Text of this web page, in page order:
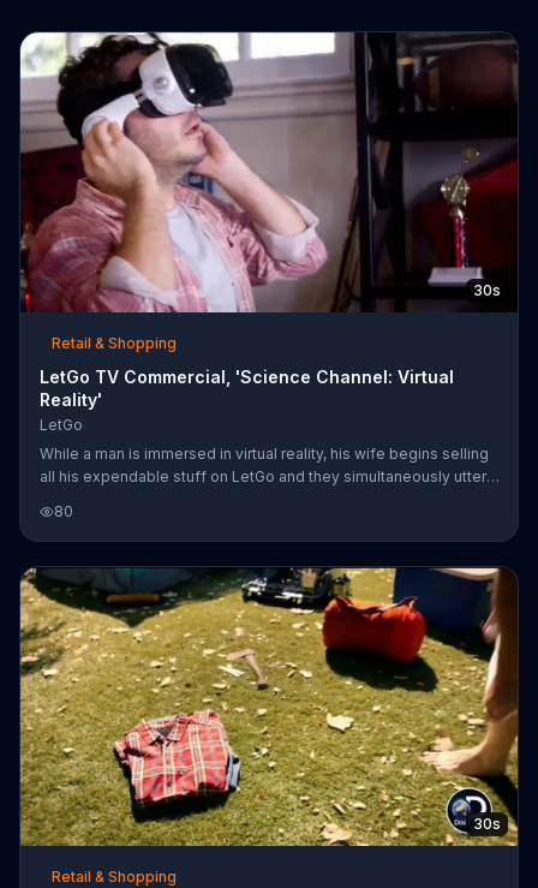
30s
Retail & Shopping
LetGo TV Commercial, 'Science Channel: Virtual
Reality'
LetGo
While a man is immersed in virtual reality, his wife begins selling
all his expendable stuff on LetGo and they simultaneously utter,
80
30s
Retail & Shopping